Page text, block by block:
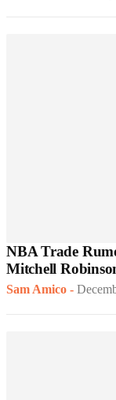
NBA Trade
Mitchell
Sam Amico -